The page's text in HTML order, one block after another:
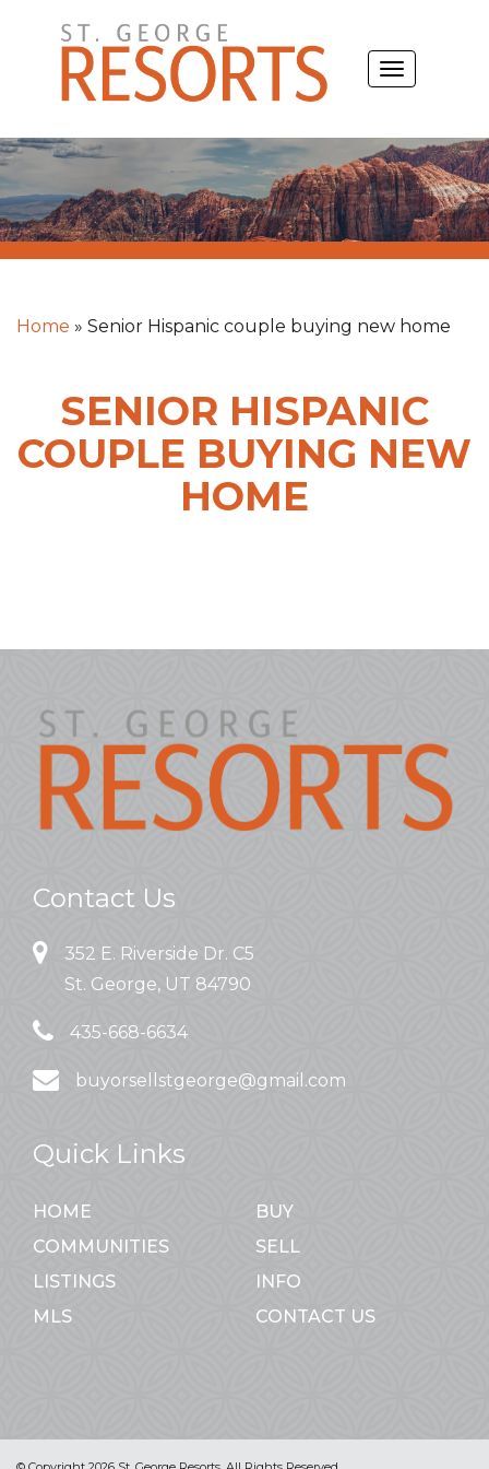
content
TOGGLE
Home » Senior Hispanic couple buying new home
SENIOR HISPANIC
COUPLE BUYING NEW
HOME
Contact Us
352 E. Riverside Dr. C5
St. George, UT 84790
435-668-6634
buyorsellstgeorge@gmail.com
Quick Links
HOME
COMMUNITIES
LISTINGS
MLS
BUY
SELL
INFO
CONTACT US